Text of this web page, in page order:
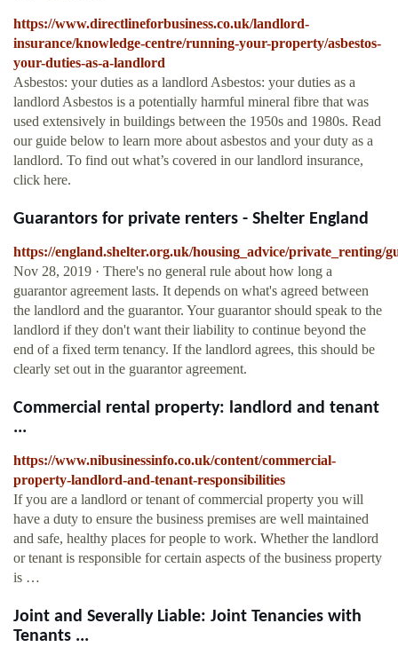
https://www.directlineforbusiness.co.uk/landlord-
insurance/knowledge-centre/running-your-property/asbestos-
your-duties-as-a-landlord
Asbestos: your duties as a landlord Asbestos: your duties as a
landlord Asbestos is a potentially harmful mineral fibre that was
used extensively in buildings between the 1950s and 1980s. Read
our guide below to learn more about asbestos and your duty as a
landlord. To find out what’s covered in our landlord insurance,
click here.
Guarantors for private renters - Shelter England
https://england.shelter.org.uk/housing_advice/private_renting/
Nov 28, 2019 · There's no general rule about how long a
guarantor agreement lasts. It depends on what's agreed between
the landlord and the guarantor. Your guarantor should speak to the
landlord if they don't want their liability to continue beyond the
end of a fixed term tenancy. If the landlord agrees, this should be
clearly set out in the guarantor agreement.
Commercial rental property: landlord and tenant
...
https://www.nibusinessinfo.co.uk/content/commercial-
property-landlord-and-tenant-responsibilities
If you are a landlord or tenant of commercial property you will
have a duty to ensure the business premises are well maintained
and safe, healthy places for people to work. Whether the landlord
or tenant is responsible for certain aspects of the business property
is …
Joint and Severally Liable: Joint Tenancies with
Tenants ...